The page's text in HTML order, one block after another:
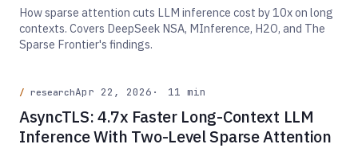
How sparse attention cuts LLM inference cost by 10x on long
contexts. Covers DeepSeek NSA, MInference, H2O, and The
Sparse Frontier's findings.
researchApr 22, 2026 11 min
AsyncTLS: 4.7x Faster Long-Context LLM
Inference With Two-Level Sparse Attention